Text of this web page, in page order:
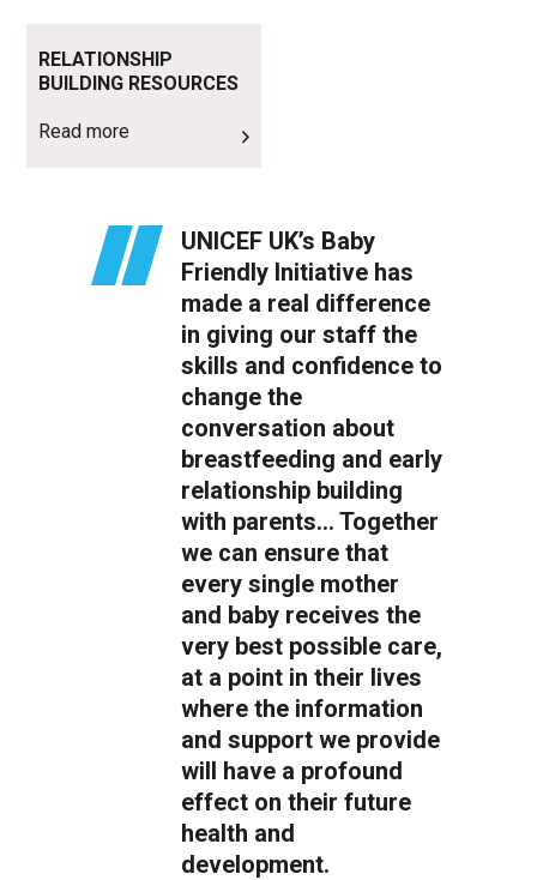
RELATIONSHIP
BUILDING RESOURCES
Read more
UNICEF UK’s Baby
Friendly Initiative has
made a real difference
in giving our staff the
skills and confidence to
change the
conversation about
breastfeeding and early
relationship building
with parents… Together
we can ensure that
every single mother
and baby receives the
very best possible care,
at a point in their lives
where the information
and support we provide
will have a profound
effect on their future
health and
development.